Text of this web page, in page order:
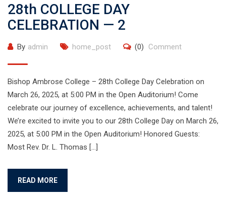
28th COLLEGE DAY
CELEBRATION — 2
By admin home_post (0) Comment
Bishop Ambrose College – 28th College Day Celebration on
March 26, 2025, at 5:00 PM in the Open Auditorium! Come
celebrate our journey of excellence, achievements, and talent!
We’re excited to invite you to our 28th College Day on March 26,
2025, at 5:00 PM in the Open Auditorium! Honored Guests:
Most Rev. Dr. L. Thomas […]
READ MORE